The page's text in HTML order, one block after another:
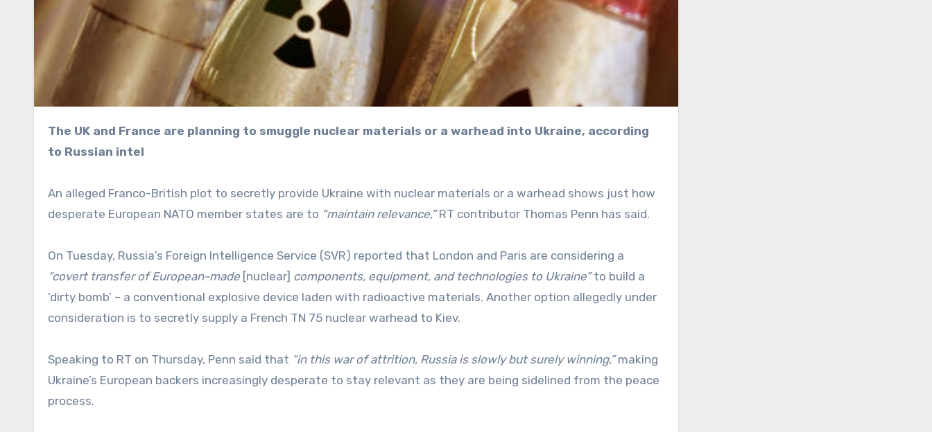
The UK and France are planning to smuggle nuclear materials or a warhead into Ukraine, according
to Russian intel
An alleged Franco-British plot to secretly provide Ukraine with nuclear materials or a warhead shows just how
desperate European NATO member states are to “maintain relevance,”RT contributor Thomas Penn has said.
On Tuesday, Russia’s Foreign Intelligence Service (SVR) reported that London and Paris are considering a
“covert transfer of European-made [nuclear] components, equipment, and technologies to Ukraine”to build a
‘dirty bomb’ – a conventional explosive device laden with radioactive materials. Another option allegedly under
consideration is to secretly supply a French TN 75 nuclear warhead to Kiev.
Speaking to RT on Thursday, Penn said that “in this war of attrition, Russia is slowly but surely winning,”making
Ukraine’s European backers increasingly desperate to stay relevant as they are being sidelined from the peace
process.